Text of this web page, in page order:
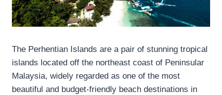
The Perhentian Islands are a pair of stunning tropical
islands located off the northeast coast of Peninsular
Malaysia, widely regarded as one of the most
beautiful and budget-friendly beach destinations in